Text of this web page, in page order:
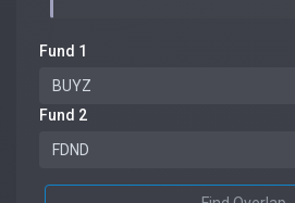
Fund 1
Fund 2